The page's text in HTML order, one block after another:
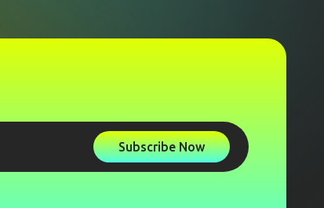
Subscribe Now